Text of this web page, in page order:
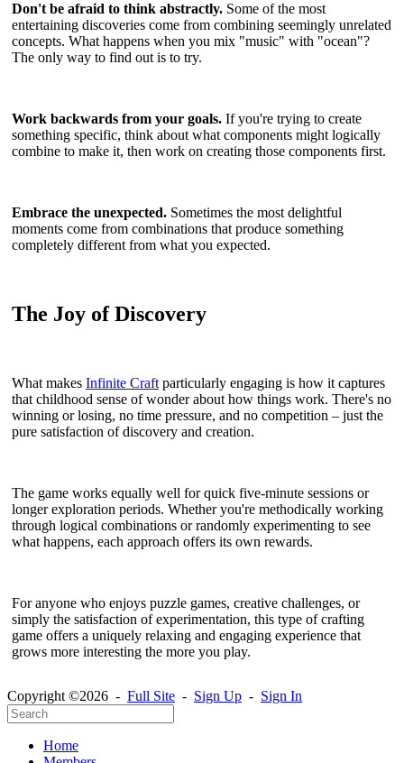
Don't be afraid to think abstractly. Some of the most
entertaining discoveries come from combining seemingly unrelated
concepts. What happens when you mix "music" with "ocean"?
The only way to find out is to try.
Work backwards from your goals. If you're trying to create
something specific, think about what components might logically
combine to make it, then work on creating those components first.
Embrace the unexpected. Sometimes the most delightful
moments come from combinations that produce something
completely different from what you expected.
The Joy of Discovery
What makes Infinite Craft particularly engaging is how it captures
that childhood sense of wonder about how things work. There's no
winning or losing, no time pressure, and no competition – just the
pure satisfaction of discovery and creation.
The game works equally well for quick five-minute sessions or
longer exploration periods. Whether you're methodically working
through logical combinations or randomly experimenting to see
what happens, each approach offers its own rewards.
For anyone who enjoys puzzle games, creative challenges, or
simply the satisfaction of experimentation, this type of crafting
game offers a uniquely relaxing and engaging experience that
grows more interesting the more you play.
Copyright ©2026 - Full Site - Sign Up - Sign In
Home